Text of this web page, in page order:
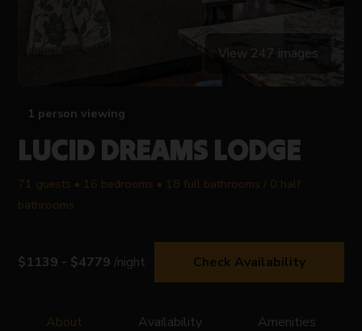
View 247 images
1 person viewing
LUCID DREAMS LODGE
71 guests • 16 bedrooms • 18 full bathrooms / 0 half
bathrooms
$1139 - $4779 /night Check Availability
About Availability Amenities